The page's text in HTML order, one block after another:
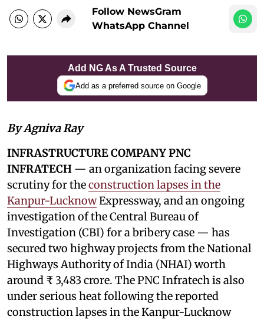
Follow NewsGram
WhatsApp Channel
Add NG As A Trusted Source
Add as a preferred source on Google
By Agniva Ray
INFRASTRUCTURE COMPANY PNC
INFRATECH — an organization facing severe
scrutiny for theconstruction lapses in the
Kanpur-LucknowExpressway, and an ongoing
investigation of the Central Bureau of
Investigation (CBI) for a bribery case — has
secured two highway projects from the National
Highways Authority of India (NHAI) worth
around ₹ 3,483 crore. The PNC Infratech is also
under serious heat following the reported
construction lapses in the Kanpur-Lucknow